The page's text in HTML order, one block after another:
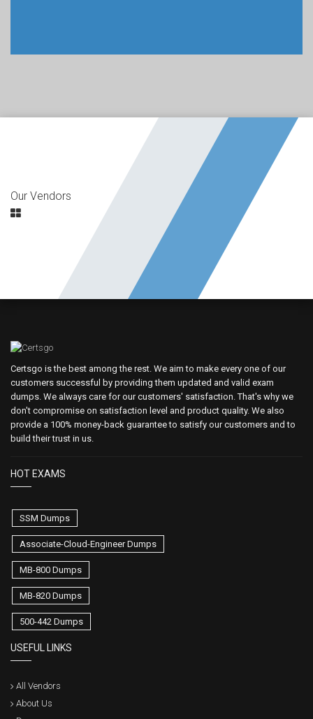
Our Vendors
Certsgo is the best among the rest. We aim to make every one of our
customers successful by providing them updated and valid exam
dumps. We always care for our customers' satisfaction. That's why we
don't compromise on satisfaction level and product quality. We also
provide a 100% money-back guarantee to satisfy our customers and to
build their trust in us.
HOT EXAMS
SSM Dumps
Associate-Cloud-Engineer Dumps
MB-800 Dumps
MB-820 Dumps
500-442 Dumps
USEFUL LINKS
All Vendors
About Us